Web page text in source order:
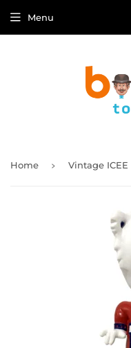
Menu
Home › Vintage